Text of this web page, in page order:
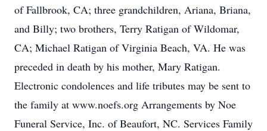
of Fallbrook, CA; three grandchildren, Ariana, Briana,
and Billy; two brothers, Terry Ratigan of Wildomar,
CA; Michael Ratigan of Virginia Beach, VA. He was
preceded in death by his mother, Mary Ratigan.
Electronic condolences and life tributes may be sent to
the family at www.noefs.org Arrangements by Noe
Funeral Service, Inc. of Beaufort, NC. Services Family